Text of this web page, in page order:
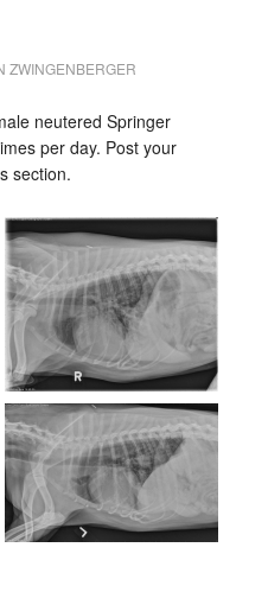
ZWINGENBERGER
neutered Springer
per day. Post your
section.